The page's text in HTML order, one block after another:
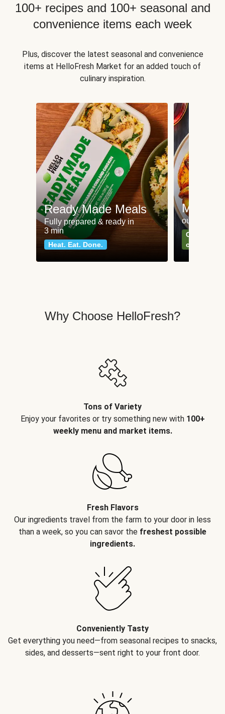
100+ recipes and 100+ seasonal and
convenience items each week
Plus, discover the latest seasonal and convenience
items at HelloFresh Market for an added touch of
culinary inspiration.
Ready Made Meals
Fully prepared & ready in
3 min
Heat. Eat. Done.
Meat
our most
Can't go
classics
Why Choose HelloFresh?
Tons of Variety
Enjoy your favorites or try something new with 100+
weekly menu and market items.
Fresh Flavors
Our ingredients travel from the farm to your door in less
than a week, so you can savor the freshest possible
ingredients.
Conveniently Tasty
Get everything you need—from seasonal recipes to snacks,
sides, and desserts—sent right to your front door.